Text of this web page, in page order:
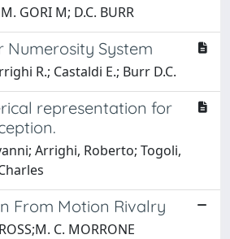
GORI M; D.C. BURR
Numerosity System
R.; Castaldi E.; Burr D.C.
representation for
Arrighi, Roberto; Togoli,
From Motion Rivalry
C. MORRONE